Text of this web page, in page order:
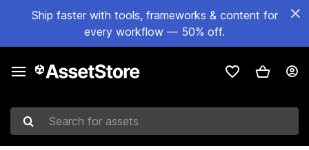
Ship faster with tools, frameworks & content for
every workflow — 50% off.
Search for assets